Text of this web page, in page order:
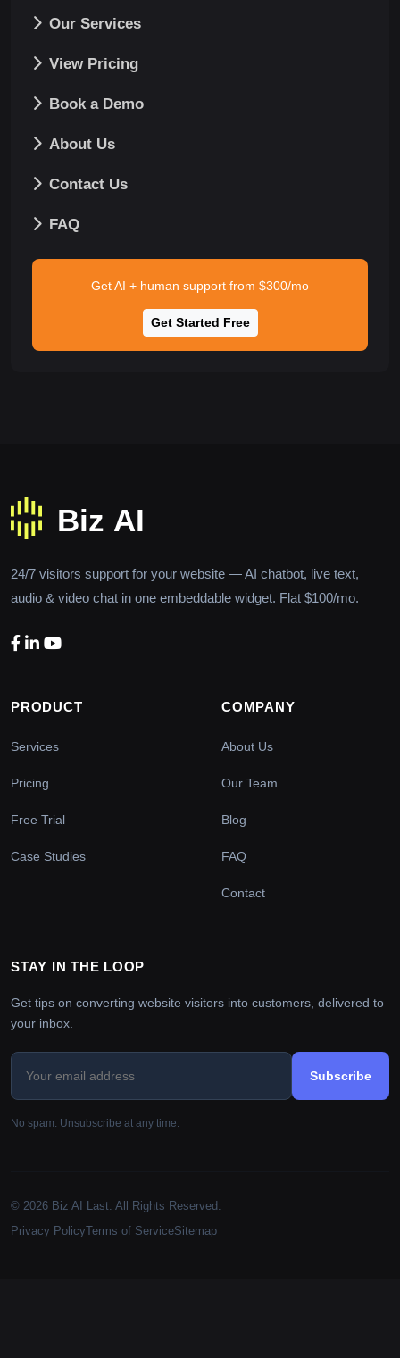
Our Services
View Pricing
Book a Demo
About Us
Contact Us
FAQ
Get AI + human support from $300/mo
Get Started Free
24/7 visitors support for your website — AI chatbot, live text,
audio & video chat in one embeddable widget. Flat $100/mo.
PRODUCT
Services
Pricing
Free Trial
Case Studies
COMPANY
About Us
Our Team
Blog
FAQ
Contact
STAY IN THE LOOP
Get tips on converting website visitors into customers, delivered to
your inbox.
Subscribe
No spam. Unsubscribe at any time.
© 2026 Biz AI Last. All Rights Reserved.
Privacy PolicyTerms of ServiceSitemap